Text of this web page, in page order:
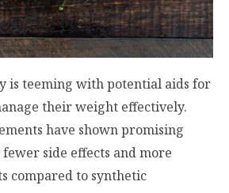
is teeming with potential aids for
their weight effectively.
have shown promising
side effects and more
compared to synthetic